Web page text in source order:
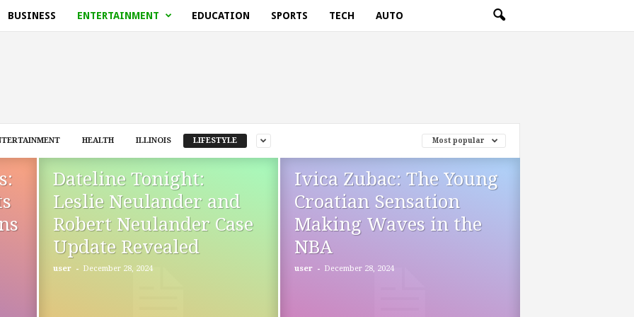
BUSINESS ENTERTAINMENT EDUCATION SPORTS TECH AUTO
HEALTH ILLINOIS LIFESTYLE Most popular
Dateline Tonight:
Leslie Neulander and
Robert Neulander Case
Update Revealed
user - December 28, 2024
Ivica Zubac: The Young
Croatian Sensation
Making Waves in the
NBA
user - December 28, 2024